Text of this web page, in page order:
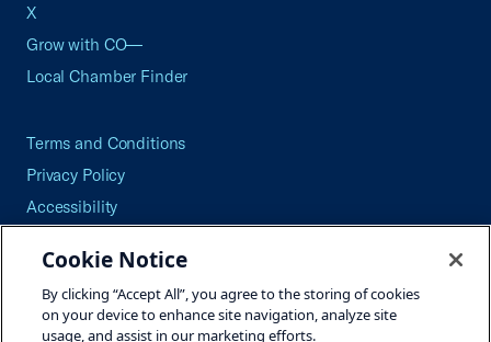
X
Grow with CO—
Local Chamber Finder
Terms and Conditions
Privacy Policy
Accessibility
Careers
Site Map
Cookie Notice
By clicking “Accept All”, you agree to the storing of cookies
on your device to enhance site navigation, analyze site
usage, and assist in our marketing efforts.